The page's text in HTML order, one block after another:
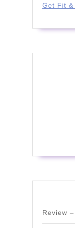
Get Fit &
Review